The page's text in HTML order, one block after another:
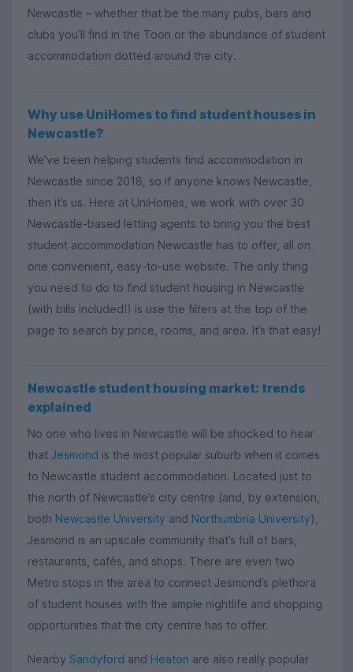
Newcastle – whether that be the many pubs, bars and
clubs you’ll find in the Toon or the abundance of student
accommodation dotted around the city.
Why use UniHomes to find student houses in
Newcastle?
We’ve been helping students find accommodation in
Newcastle since 2018, so if anyone knows Newcastle,
then it’s us. Here at UniHomes, we work with over 30
Newcastle-based letting agents to bring you the best
student accommodation Newcastle has to offer, all on
one convenient, easy-to-use website. The only thing
you need to do to find student housing in Newcastle
(with bills included!) is use the filters at the top of the
page to search by price, rooms, and area. It’s that easy!
Newcastle student housing market: trends
explained
No one who lives in Newcastle will be shocked to hear
that Jesmond is the most popular suburb when it comes
to Newcastle student accommodation. Located just to
the north of Newcastle’s city centre (and, by extension,
both Newcastle University and Northumbria University),
Jesmond is an upscale community that’s full of bars,
restaurants, cafés, and shops. There are even two
Metro stops in the area to connect Jesmond’s plethora
of student houses with the ample nightlife and shopping
opportunities that the city centre has to offer.
Nearby Sandyford and Heaton are also really popular